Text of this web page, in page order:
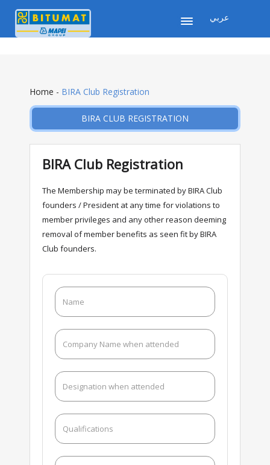
عربي
Home - BIRA Club Registration
BIRA CLUB REGISTRATION
BIRA Club Registration
The Membership may be terminated by BIRA Club
founders / President at any time for violations to
member privileges and any other reason deeming
removal of member benefits as seen fit by BIRA
Club founders.